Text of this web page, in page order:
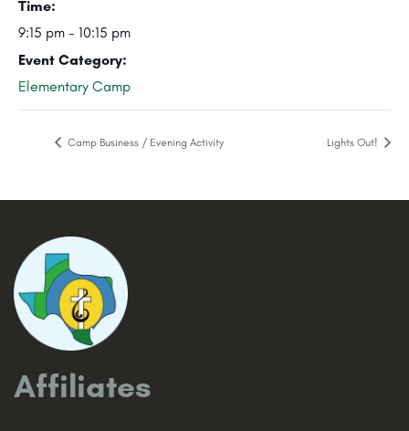
Time:
9:15 pm - 10:15 pm
Event Category:
Elementary Camp
Camp Business / Evening Activity Lights Out!
Affiliates